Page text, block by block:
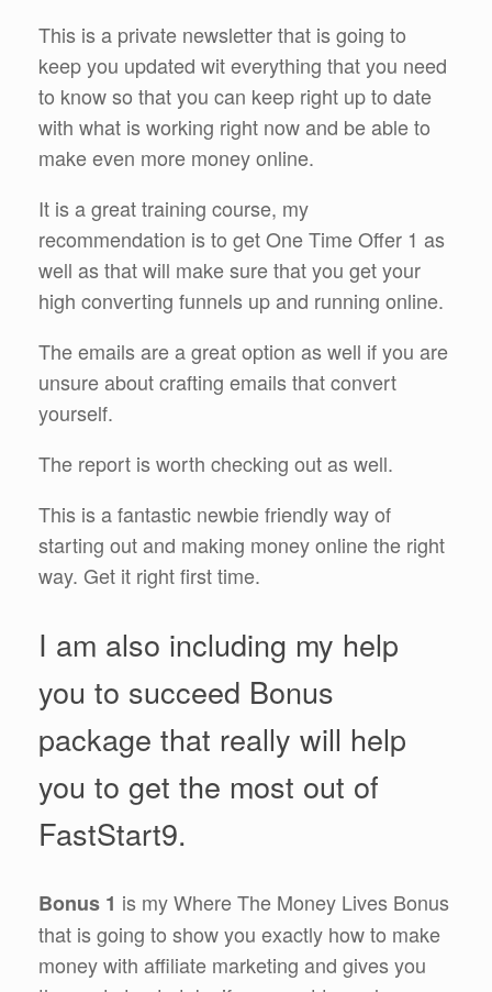
This is a private newsletter that is going to
keep you updated wit everything that you need
to know so that you can keep right up to date
with what is working right now and be able to
make even more money online.
It is a great training course, my
recommendation is to get One Time Offer 1 as
well as that will make sure that you get your
high converting funnels up and running online.
The emails are a great option as well if you are
unsure about crafting emails that convert
yourself.
The report is worth checking out as well.
This is a fantastic newbie friendly way of
starting out and making money online the right
way. Get it right first time.
I am also including my help
you to succeed Bonus
package that really will help
you to get the most out of
FastStart9.
Bonus 1 is my Where The Money Lives Bonus
that is going to show you exactly how to make
money with affiliate marketing and gives you